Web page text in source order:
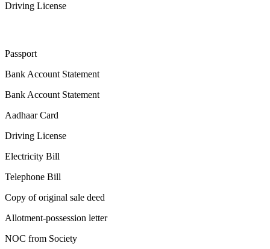
Driving License
Passport
Bank Account Statement
Bank Account Statement
Aadhaar Card
Driving License
Electricity Bill
Telephone Bill
Copy of original sale deed
Allotment-possession letter
NOC from Society